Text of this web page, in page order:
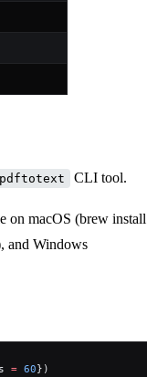
pdftotext CLI tool.
on macOS (brew install
and Windows
= 60})